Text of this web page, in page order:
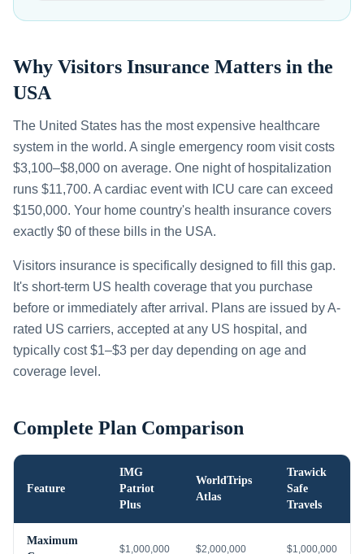
Why Visitors Insurance Matters in the
USA
The United States has the most expensive healthcare
system in the world. A single emergency room visit costs
$3,100–$8,000 on average. One night of hospitalization
runs $11,700. A cardiac event with ICU care can exceed
$150,000. Your home country's health insurance covers
exactly $0 of these bills in the USA.
Visitors insurance is specifically designed to fill this gap.
It's short-term US health coverage that you purchase
before or immediately after arrival. Plans are issued by A-
rated US carriers, accepted at any US hospital, and
typically cost $1–$3 per day depending on age and
coverage level.
Complete Plan Comparison
Feature
IMG
Patriot
Plus
WorldTrips
Atlas
Trawick
Safe
Travels
Maximum
$1,000,000 $2,000,000 $1,000,000